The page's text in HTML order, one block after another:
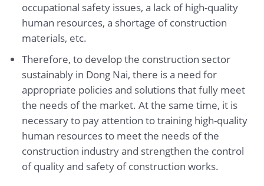
occupational safety issues, a lack of high-quality
human resources, a shortage of construction
materials, etc.
Therefore, to develop the construction sector
sustainably in Dong Nai, there is a need for
appropriate policies and solutions that fully meet
the needs of the market. At the same time, it is
necessary to pay attention to training high-quality
human resources to meet the needs of the
construction industry and strengthen the control
of quality and safety of construction works.